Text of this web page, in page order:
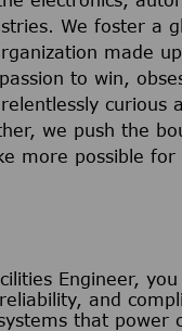
We foster a
made
to win,
curious
we push the
more possible for
Engineer,
and
that power